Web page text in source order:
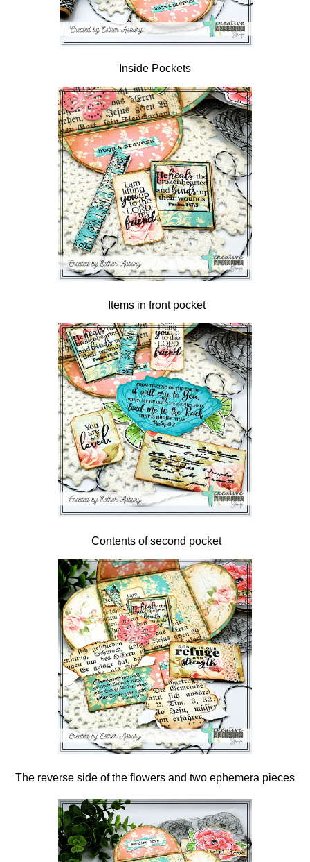
Inside Pockets
Items in front pocket
Contents of second pocket
The reverse side of the flowers and two ephemera pieces